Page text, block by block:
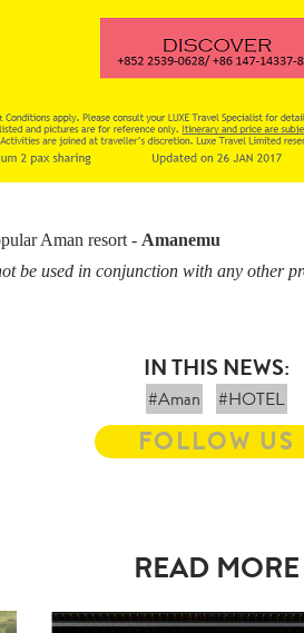
Aman resort - Amanemu
be used in conjunction with any other
IN THIS NEWS:
#Aman #HOTEL
FOLLOW US
READ MORE